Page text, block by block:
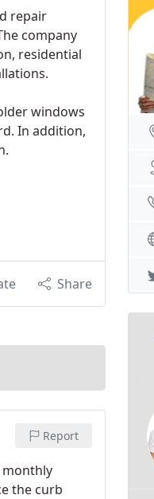
repair
company
residential
windows
In addition,
Share
Report
monthly
the curb